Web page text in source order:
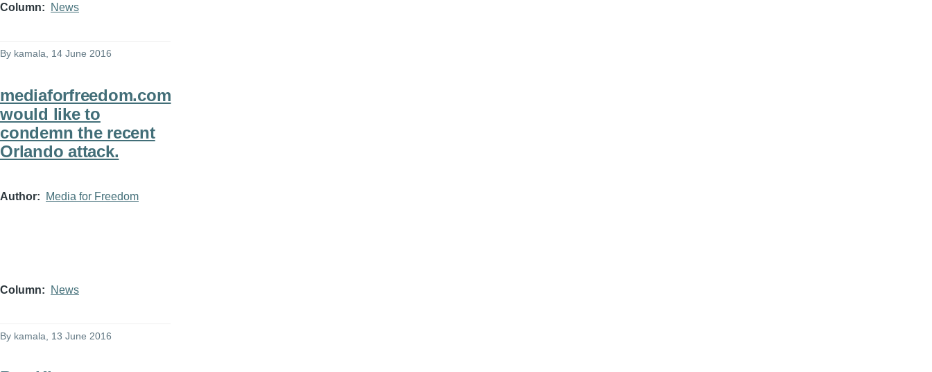
Column News
By kamala , 14 June 2016
mediaforfreedom.com
would like to
condemn the recent
Orlando attack.
Author Media for Freedom
Column News
By kamala , 13 June 2016